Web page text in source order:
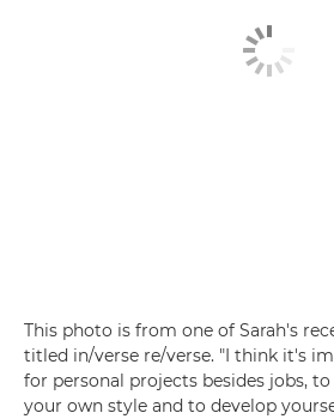
This photo is from one of Sarah's
titled in/verse re/verse. "I think it's
for personal projects besides jobs,
your own style and to develop